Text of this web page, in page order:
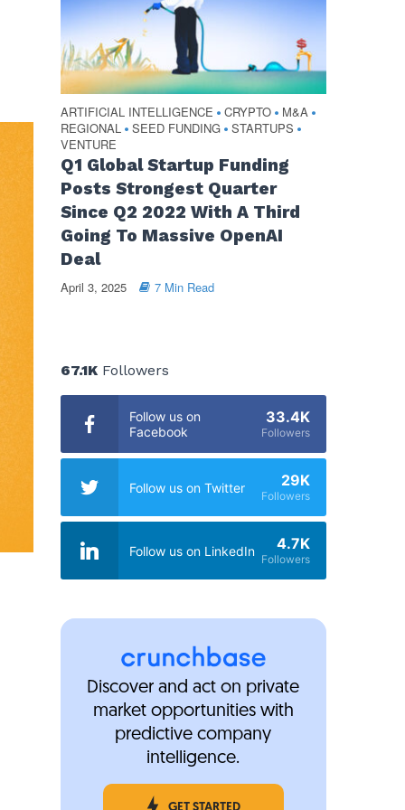
ARTIFICIAL INTELLIGENCE • CRYPTO • M&A •
REGIONAL • SEED FUNDING • STARTUPS •
VENTURE
Q1 Global Startup Funding
Posts Strongest Quarter
Since Q2 2022 With A Third
Going To Massive OpenAI
Deal
April 3, 2025 7 Min Read
67.1KFollowers
Follow us on
Facebook
33.4K
Followers
Follow us on Twitter 29K
Followers
Follow us on LinkedIn 4.7K
Followers
Discover and act on private
market opportunities with
predictive company
intelligence.